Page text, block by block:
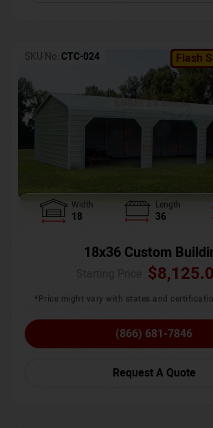
Flash
SKU No: CTC-024
Width
18
Length
36
18x36 Custom
$
*Price might vary with states and
(866) 681-7846
Request A Quote